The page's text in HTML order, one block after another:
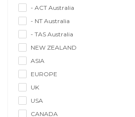
- ACT Australia
- NT Australia
- TAS Australia
NEW ZEALAND
ASIA
EUROPE
UK
USA
CANADA